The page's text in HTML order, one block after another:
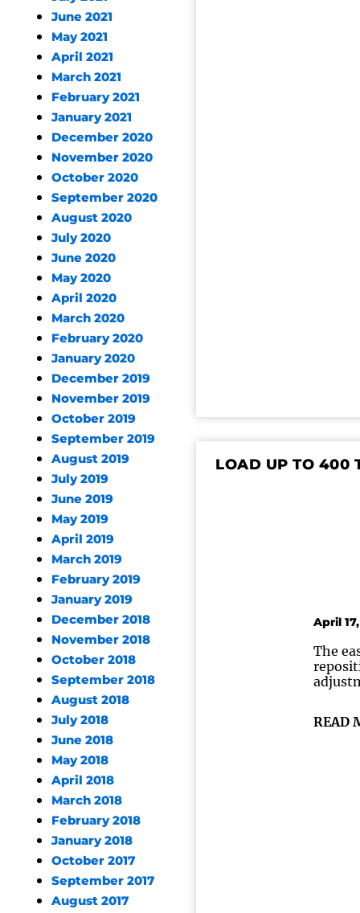
June 2021
May 2021
April 2021
March 2021
February 2021
January 2021
December 2020
November 2020
October 2020
September 2020
August 2020
July 2020
June 2020
May 2020
April 2020
March 2020
February 2020
January 2020
December 2019
November 2019
October 2019
September 2019
August 2019
July 2019
June 2019
May 2019
April 2019
March 2019
February 2019
January 2019
December 2018
November 2018
October 2018
September 2018
August 2018
July 2018
June 2018
May 2018
April 2018
March 2018
February 2018
January 2018
October 2017
September 2017
August 2017
LOAD UP TO 400
April
The
READ